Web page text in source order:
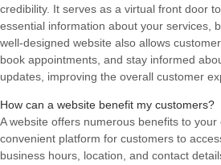
credibility. It serves as a virtual front door
essential information about your services,
well-designed website also allows
book appointments, and stay informed
updates, improving the overall customer
How can a website benefit my customers?
A website offers numerous benefits to
convenient platform for customers to
business hours, location, and contact